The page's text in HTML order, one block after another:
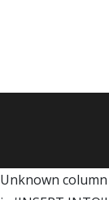
Unknown